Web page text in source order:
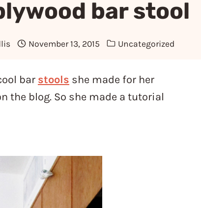
bar stool
November 13, 2015 Uncategorized
bar stools she made for her
the blog. So she made a tutorial